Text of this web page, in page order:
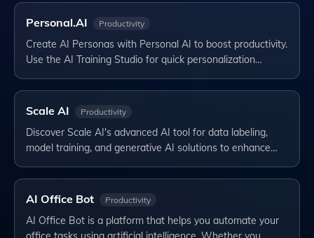
Personal.AI Productivity
Create AI Personas with Personal AI to boost productivity.
Use the AI Training Studio for quick personalization…
Scale AI Productivity
Discover Scale AI's advanced AI tool for data labeling,
model training, and generative AI solutions to enhance…
AI Office Bot Productivity
AI Office Bot is a platform that helps you automate your